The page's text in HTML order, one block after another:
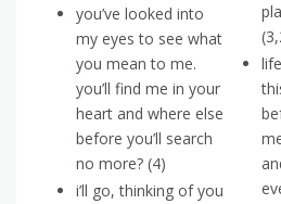
you’ve looked into
my eyes to see what
you mean to me.
you’ll find me in your
heart and where else
before you’ll search
no more? (4)
i’ll go, thinking of you